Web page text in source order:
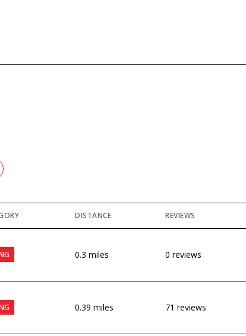
TO RELATED TO
DISTANCE REVIEWS
0.3 miles 0 reviews
0.39 miles 71 reviews